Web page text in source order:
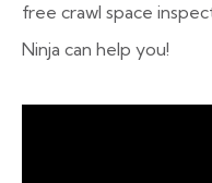
free crawl space
Ninja can help you!